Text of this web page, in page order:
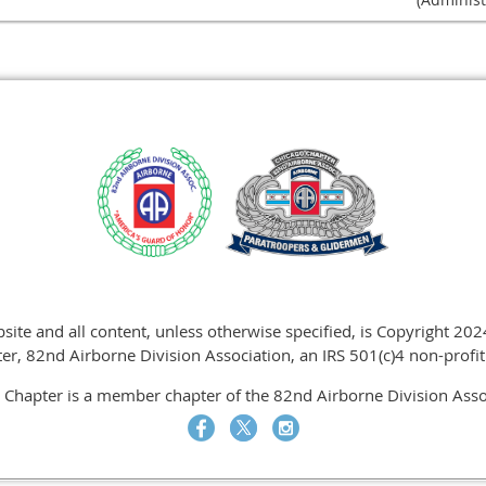
and all content, unless otherwise specified, is Copyright
82nd Airborne Division Association, an IRS 501(c)4 non-
Chapter is a member chapter of the 82nd Airborne Division